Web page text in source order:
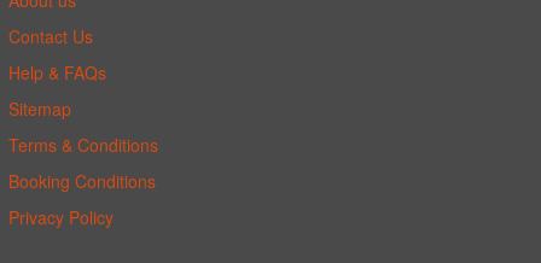
Contact Us
Help & FAQs
Sitemap
Terms & Conditions
Booking Conditions
Privacy Policy